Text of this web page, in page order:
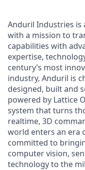
Anduril Industries is
with a mission to
capabilities with
expertise,
century’s most
industry, Anduril is
designed, built and
powered by Lattice
system that turns
realtime, 3D
world enters an era
committed to
computer vision,
technology to the